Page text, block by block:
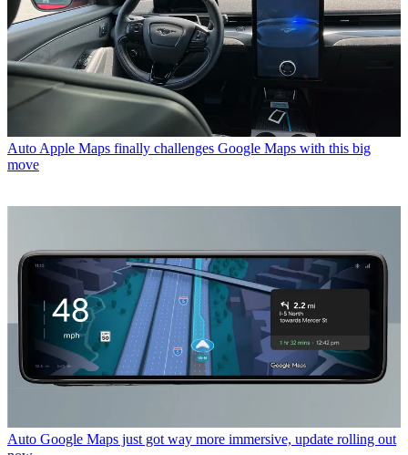
Auto Apple Maps finally challenges Google Maps with this big
move
Auto Google Maps just got way more immersive, update rolling out